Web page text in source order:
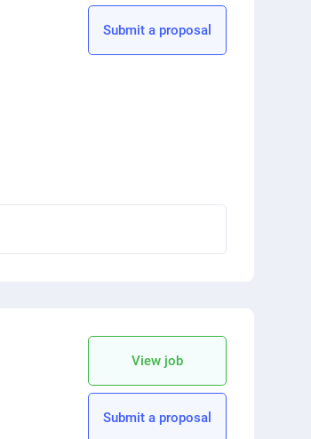
Submit a proposal
View job
Submit a proposal